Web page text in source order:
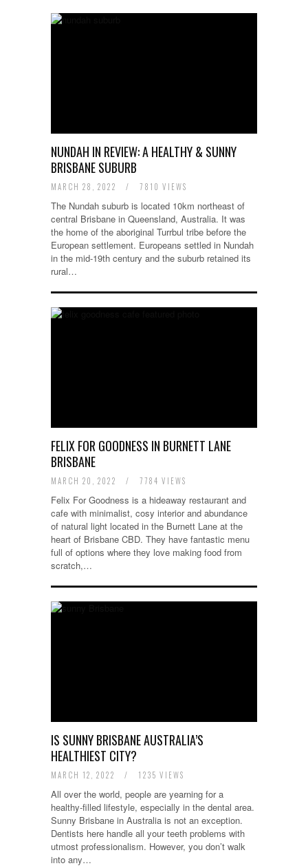
NUNDAH IN REVIEW: A HEALTHY & SUNNY
BRISBANE SUBURB
MARCH 28, 2022 / 7810 VIEWS
The Nundah suburb is located 10km northeast of
central Brisbane in Queensland, Australia. It was
the home of the aboriginal Turrbul tribe before the
European settlement. Europeans settled in Nundah
in the mid-19th century and the suburb retained its
rural…
FELIX FOR GOODNESS IN BURNETT LANE
BRISBANE
MARCH 20, 2022 / 7784 VIEWS
Felix For Goodness is a hideaway restaurant and
cafe with minimalist, cosy interior and abundance
of natural light located in the Burnett Lane at the
heart of Brisbane CBD. They have fantastic menu
full of options where they love making food from
scratch,…
IS SUNNY BRISBANE AUSTRALIA’S
HEALTHIEST CITY?
MARCH 12, 2022 / 1235 VIEWS
All over the world, people are yearning for a
healthy-filled lifestyle, especially in the dental area.
Sunny Brisbane in Australia is not an exception.
Dentists here handle all your teeth problems with
utmost professionalism. However, you don’t walk
into any…